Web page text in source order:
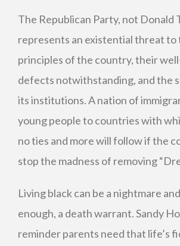
The Republican Party, not Donald
represents an existential threat
principles of the country, their
defects notwithstanding, and the
its institutions. A nation of
young people to countries with
no ties and more will follow if the
stop the madness of removing
Living black can be a nightmare
enough, a death warrant. Sandy
reminder parents need that life’s